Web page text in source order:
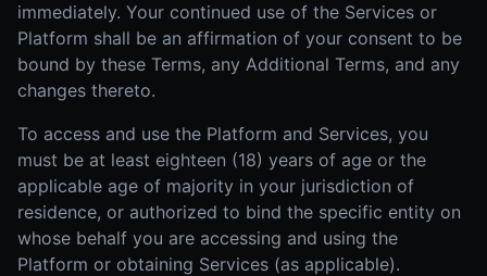
immediately. Your continued use of the Services or
Platform shall be an affirmation of your consent to be
bound by these Terms, any Additional Terms, and any
changes thereto.
To access and use the Platform and Services, you
must be at least eighteen (18) years of age or the
applicable age of majority in your jurisdiction of
residence, or authorized to bind the specific entity on
whose behalf you are accessing and using the
Platform or obtaining Services (as applicable).